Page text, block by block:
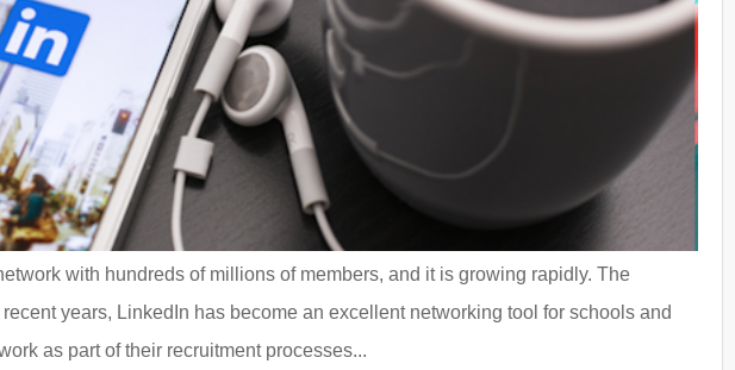
with hundreds of millions of members, and it is growing rapidly. The
years, LinkedIn has become an excellent networking tool for schools and
as part of their recruitment processes...